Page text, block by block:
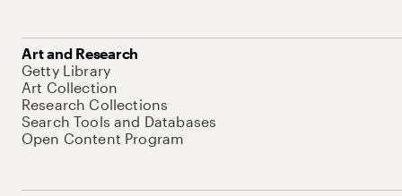
Art and Research
Getty Library
Art Collection
Research Collections
Search Tools and Databases
Open Content Program